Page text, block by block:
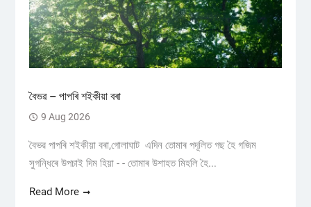
বৈভৱ – পাপৰি শইকীয়া বৰা
9 Aug 2026
বৈভৱ পাপৰি শইকীয়া বৰা,গোলাঘাট এদিন তোমাৰ পদূলিত গছ হৈ গজিম
সুগন্ধিৰে উপচাই দিম হিয়া - - তোমাৰ উশাহত মিহলি হৈ...
Read More